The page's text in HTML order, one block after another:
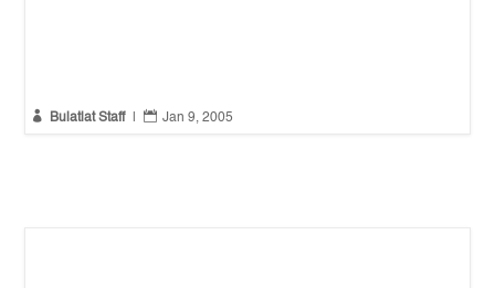
 Bulatlat Staff  Jan 9, 2005